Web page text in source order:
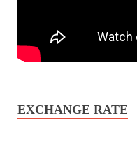
EXCHANGE RATE